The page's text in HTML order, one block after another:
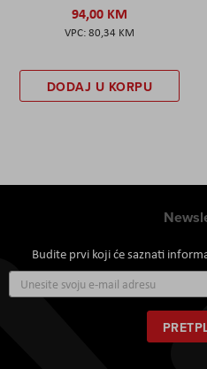
94,00 KM
80,34 KM
DODAJ U KORPU
Budite prvi koji će saznati
se